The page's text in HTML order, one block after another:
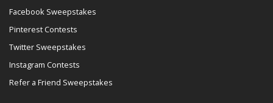
Facebook Sweepstakes
Pinterest Contests
Twitter Sweepstakes
Instagram Contests
Refer a Friend Sweepstakes